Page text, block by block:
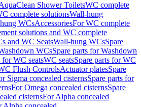
Shower ToiletsWC complete
complete solutionsWall-hung
WCsAccessoriesFor WC complete
solutions and WC complete
and WC SeatsWall-hung WCsSpare
WCsSpare parts for Washdown
for WC seatsWC seatsSpare parts for WC
Flush ControlsActuator platesSpare
Sigma concealed cisternsSpare parts for
For Omega concealed cisternsSpare
cisternsFor Alpha concealed